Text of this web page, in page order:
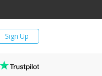
Sign Up